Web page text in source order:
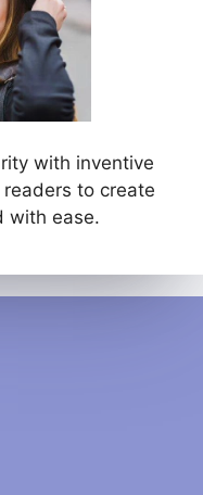
with inventive
to create
with ease.